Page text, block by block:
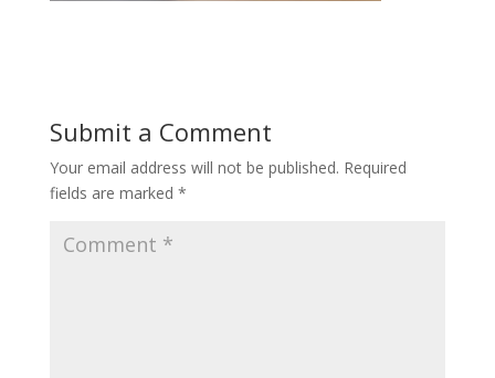
Submit a Comment
Your email address will not be published. Required
fields are marked *